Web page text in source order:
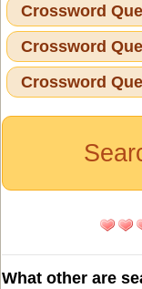
Crossword
Crossword
Crossword
What other are